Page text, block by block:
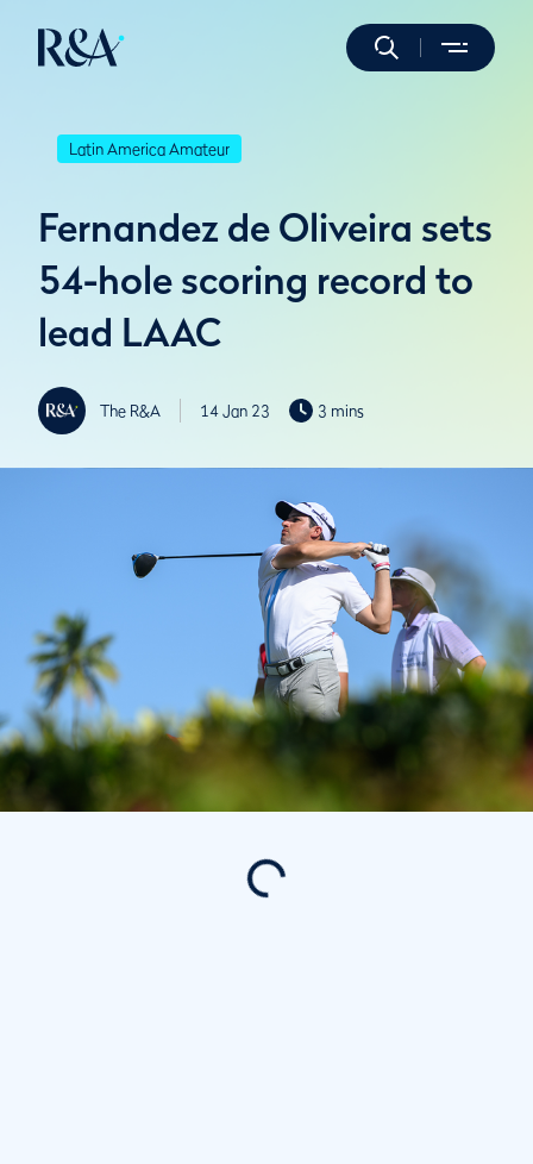
Latin America Amateur
Fernandez de Oliveira sets
54-hole scoring record to
lead LAAC
The R&A 14 Jan 23 3 mins